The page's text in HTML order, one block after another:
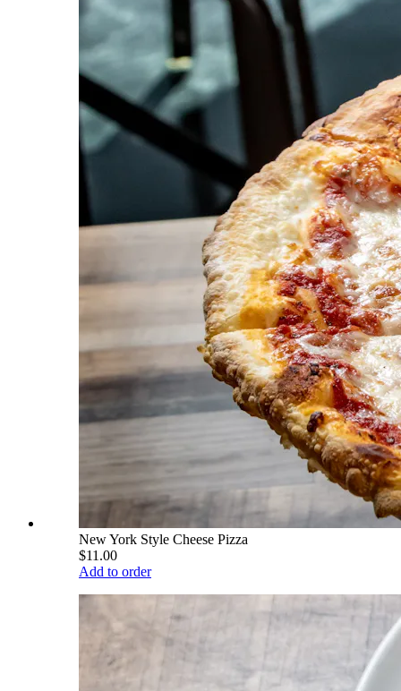
New York Style Cheese Pizza
$11.00
Add to order